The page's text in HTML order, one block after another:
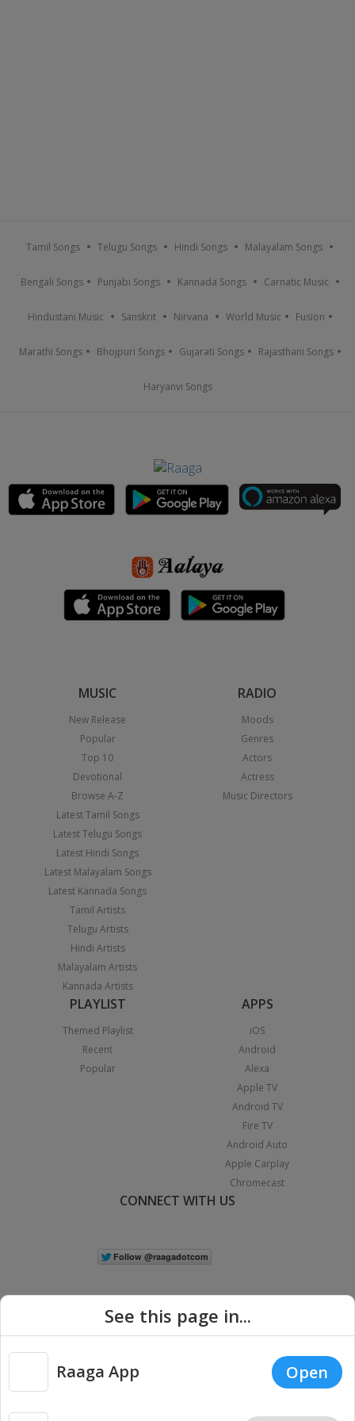
Tamil Songs Telugu Songs Hindi Songs Malayalam Songs
Bengali Songs Punjabi Songs Kannada Songs Carnatic Music
Hindustani Music Sanskrit Nirvana World Music Fusion
Marathi Songs Bhojpuri Songs Gujarati Songs Rajasthani Songs
Haryanvi Songs
MUSIC
New Release
Popular
Top 10
Devotional
Browse A-Z
Latest Tamil Songs
Latest Telugu Songs
Latest Hindi Songs
Latest Malayalam Songs
Latest Kannada Songs
Tamil Artists
Telugu Artists
Hindi Artists
Malayalam Artists
Kannada Artists
RADIO
Moods
Genres
Actors
Actress
Music Directors
PLAYLIST
Themed Playlist
Recent
Popular
APPS
iOS
Android
Alexa
Apple TV
Android TV
Fire TV
Android Auto
Apple Carplay
Chromecast
CONNECT WITH US
Copyright © 2026 Raaga.com. All Rights Reserved. |
Privacy
See this page in...
Raaga App Open